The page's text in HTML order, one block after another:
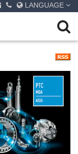
LANGUAGE